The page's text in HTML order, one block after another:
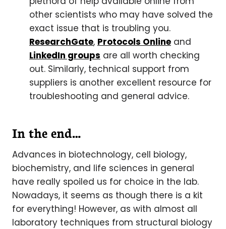
other scientists who may have solved the
exact issue that is troubling you.
ResearchGate, Protocols Online and
LinkedIn groups are all worth checking
out. Similarly, technical support from
suppliers is another excellent resource for
troubleshooting and general advice.
In the end…
Advances in biotechnology, cell biology,
biochemistry, and life sciences in general
have really spoiled us for choice in the lab.
Nowadays, it seems as though there is a kit
for everything! However, as with almost all
laboratory techniques from structural biology